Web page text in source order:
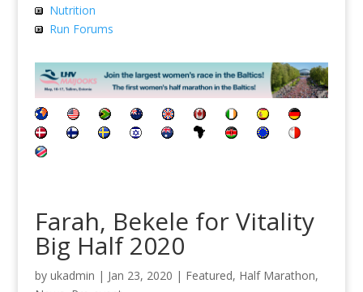
Nutrition
Run Forums
Farah, Bekele for Vitality
Big Half 2020
by ukadmin | Jan 23, 2020 | Featured, Half Marathon,